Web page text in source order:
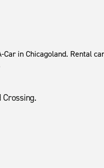
in Chicagoland. Rental